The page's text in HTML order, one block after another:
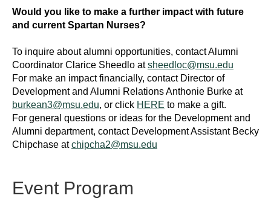
Would you like to make a further impact with future
and current Spartan Nurses?
To inquire about alumni opportunities, contact Alumni
Coordinator Clarice Sheedlo atsheedloc@msu.edu
For make an impact financially, contact Director of
Development and Alumni Relations Anthonie Burke at
burkean3@msu.edu, or click HERE to make a gift.
For general questions or ideas for the Development and
Alumni department, contact Development Assistant Becky
Chipchase atchipcha2@msu.edu
Event Program